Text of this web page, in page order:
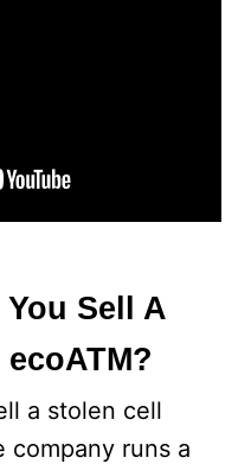
Sell A
a stolen cell
company runs a